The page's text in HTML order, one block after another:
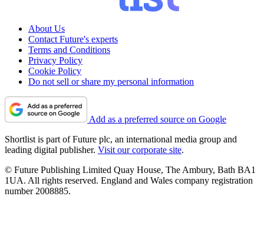
About Us
Contact Future's experts
Terms and Conditions
Privacy Policy
Cookie Policy
Do not sell or share my personal information
Add as a preferred source on Google
Shortlist is part of Future plc, an international media group and
leading digital publisher. Visit our corporate site.
© Future Publishing Limited Quay House, The Ambury, Bath BA1
1UA. All rights reserved. England and Wales company registration
number 2008885.